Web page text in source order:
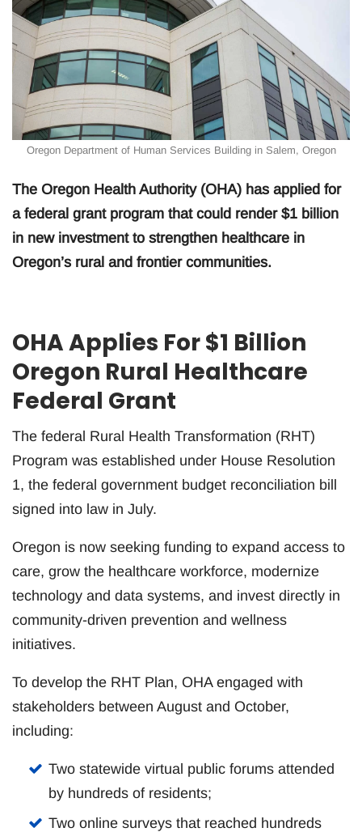
Oregon Department of Human Services Building in Salem, Oregon
The Oregon Health Authority (OHA) has applied for
a federal grant program that could render $1 billion
in new investment to strengthen healthcare in
Oregon’s rural and frontier communities.
OHA Applies For $1 Billion
Oregon Rural Healthcare
Federal Grant
The federal Rural Health Transformation (RHT)
Program was established under House Resolution
1, the federal government budget reconciliation bill
signed into law in July.
Oregon is now seeking funding to expand access to
care, grow the healthcare workforce, modernize
technology and data systems, and invest directly in
community-driven prevention and wellness
initiatives.
To develop the RHT Plan, OHA engaged with
stakeholders between August and October,
including:
Two statewide virtual public forums attended
by hundreds of residents;
Two online surveys that reached hundreds